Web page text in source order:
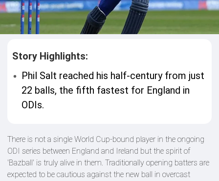
Story Highlights:
Phil Salt reached his half-century from just
22 balls, the fifth fastest for England in
ODIs.
There is not a single World Cup-bound player in the ongoing
ODI series between England and Ireland but the spirit of
'Bazball' is truly alive in them. Traditionally opening batters are
expected to be cautious against the new ball in overcast